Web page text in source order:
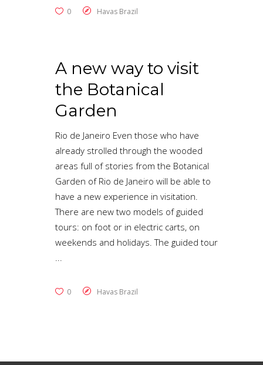
0 Havas Brazil
A new way to visit
the Botanical
Garden
Rio de Janeiro Even those who have
already strolled through the wooded
areas full of stories from the Botanical
Garden of Rio de Janeiro will be able to
have a new experience in visitation.
There are new two models of guided
tours: on foot or in electric carts, on
weekends and holidays. The guided tour
0 Havas Brazil